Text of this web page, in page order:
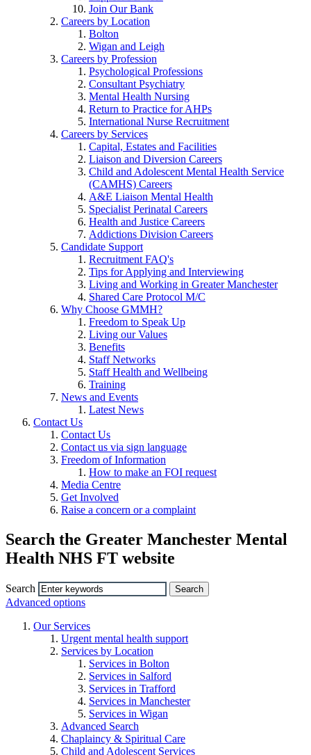
Join Our Bank
Careers by Location
Bolton
Wigan and Leigh
Careers by Profession
Psychological Professions
Consultant Psychiatry
Mental Health Nursing
Return to Practice for AHPs
International Nurse Recruitment
Careers by Services
Capital, Estates and Facilities
Liaison and Diversion Careers
Child and Adolescent Mental Health Service
(CAMHS) Careers
A&E Liaison Mental Health
Specialist Perinatal Careers
Health and Justice Careers
Addictions Division Careers
Candidate Support
Recruitment FAQ's
Tips for Applying and Interviewing
Living and Working in Greater Manchester
Shared Care Protocol M/C
Why Choose GMMH?
Freedom to Speak Up
Living our Values
Benefits
Staff Networks
Staff Health and Wellbeing
Training
News and Events
Latest News
Contact Us
Contact Us
Contact us via sign language
Freedom of Information
How to make an FOI request
Media Centre
Get Involved
Raise a concern or a complaint
Search the Greater Manchester Mental
Health NHS FT website
Search
Advanced options
Our Services
Urgent mental health support
Services by Location
Services in Bolton
Services in Salford
Services in Trafford
Services in Manchester
Services in Wigan
Advanced Search
Chaplaincy & Spiritual Care
Child and Adolescent Services